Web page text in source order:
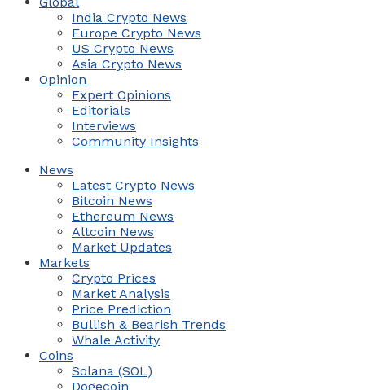
India Crypto News
Europe Crypto News
US Crypto News
Asia Crypto News
Opinion
Expert Opinions
Editorials
Interviews
Community Insights
News
Latest Crypto News
Bitcoin News
Ethereum News
Altcoin News
Market Updates
Markets
Crypto Prices
Market Analysis
Price Prediction
Bullish & Bearish Trends
Whale Activity
Coins
Solana (SOL)
Dogecoin